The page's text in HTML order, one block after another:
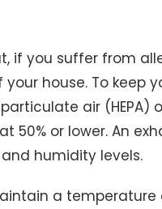
if you suffer from
house. To keep
air (HEPA)
50% or lower. An
humidity levels.
a temperature